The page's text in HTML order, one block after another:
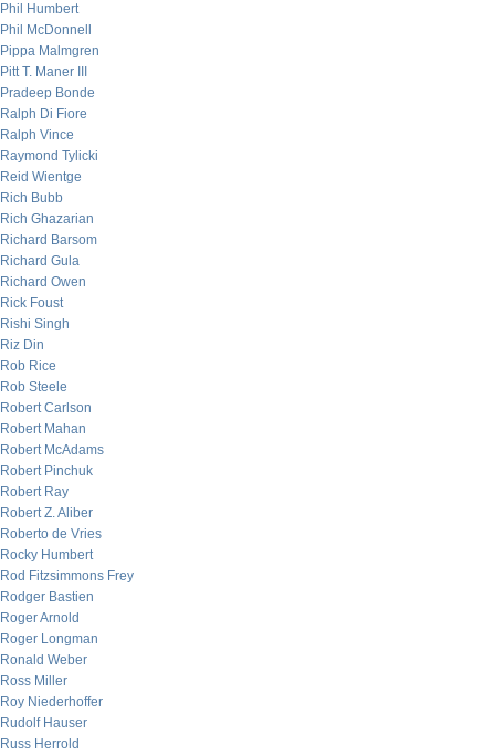
Phil Humbert
Phil McDonnell
Pippa Malmgren
Pitt T. Maner III
Pradeep Bonde
Ralph Di Fiore
Ralph Vince
Raymond Tylicki
Reid Wientge
Rich Bubb
Rich Ghazarian
Richard Barsom
Richard Gula
Richard Owen
Rick Foust
Rishi Singh
Riz Din
Rob Rice
Rob Steele
Robert Carlson
Robert Mahan
Robert McAdams
Robert Pinchuk
Robert Ray
Robert Z. Aliber
Roberto de Vries
Rocky Humbert
Rod Fitzsimmons Frey
Rodger Bastien
Roger Arnold
Roger Longman
Ronald Weber
Ross Miller
Roy Niederhoffer
Rudolf Hauser
Russ Herrold